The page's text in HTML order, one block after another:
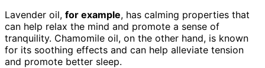
Lavender oil, for example, has calming properties that
can help relax the mind and promote a sense of
tranquility. Chamomile oil, on the other hand, is known
for its soothing effects and can help alleviate tension
and promote better sleep.